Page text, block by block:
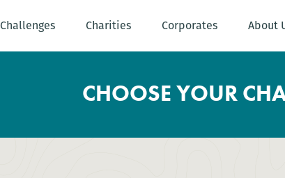
Challenges Charities Corporates About
CHOOSE YOUR